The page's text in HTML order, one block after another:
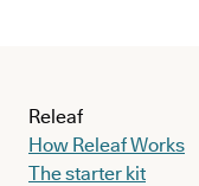
Releaf
How Releaf Works
The starter kit